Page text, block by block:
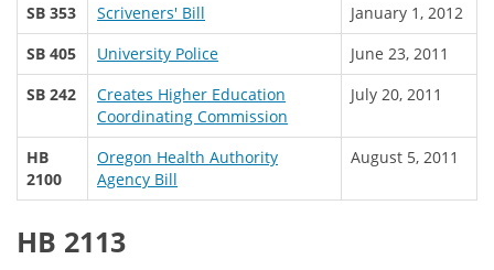
SB 353
Scriveners' Bill
January 1, 2012
SB 405
University Police
June 23, 2011
SB 242
Creates Higher Education
Coordinating Commission
July 20, 2011
HB
2100
Oregon Health Authority
Agency Bill
August 5, 2011
HB 2113